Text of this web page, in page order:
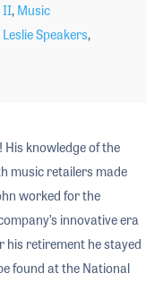
II, Music
Leslie Speakers,
knowledge of the
music retailers made
worked for the
innovative era
his retirement he stayed
found at the National